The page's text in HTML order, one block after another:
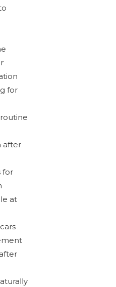
for
after
for
at